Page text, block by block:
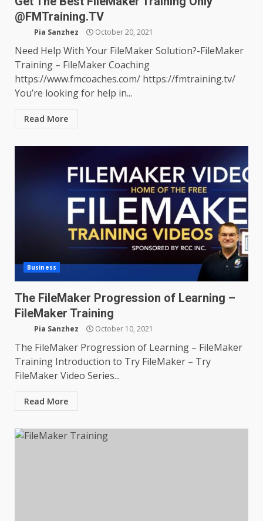
@FMTraining.TV
Pia Sanzhez October 20, 2021
Need Help With Your FileMaker Solution?-FileMaker
Training – FileMaker Coaching
https://www.fmcoaches.com/ https://fmtraining.tv/
You’re looking for help in...
Read More
Business
The FileMaker Progression of Learning –
FileMaker Training
Pia Sanzhez October 10, 2021
The FileMaker Progression of Learning – FileMaker
Training Introduction to Try FileMaker – Try
FileMaker Video Series...
Read More